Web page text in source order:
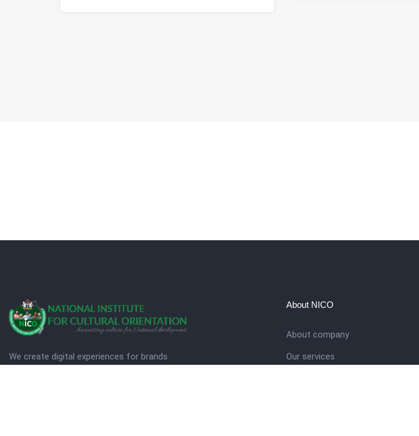
We create digital experiences for brands
About NICO
About company
Our services